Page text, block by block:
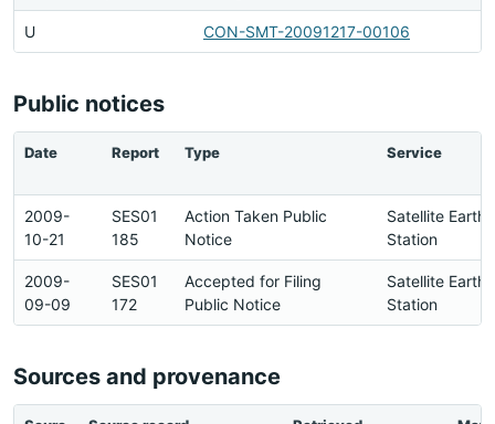
U CON-SMT-20091217-00106
Public notices
Date Report Type Service
2009-
10-21
SES01
185
Action Taken Public
Notice
Satellite Earth
Station
2009-
09-09
SES01
172
Accepted for Filing
Public Notice
Satellite Earth
Station
Sources and provenance